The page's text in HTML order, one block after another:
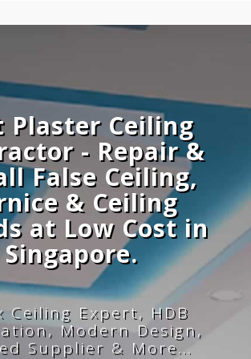
Plaster Ceiling
- Repair &
False Ceiling,
& Ceiling
at Low Cost in
Singapore.
Ceiling Expert, HDB
Modern Design,
Supplier & More...